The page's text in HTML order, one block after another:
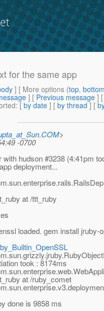
for the same app
] [ More options (top,
] [ Previous message ]
: [ by date ] [ by thread ] [
>
-0700
hudson #3238 (4:41pm
deployment...
at /ttt_ruby
loaded. gem install jruby-
took : 8174ms
at /ruby_comet
done is 9858 ms